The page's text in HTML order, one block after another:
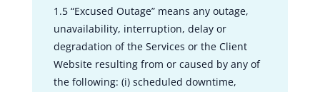
1.5 “Excused Outage” means any outage,
unavailability, interruption, delay or
degradation of the Services or the Client
Website resulting from or caused by any of
the following: (i) scheduled downtime,